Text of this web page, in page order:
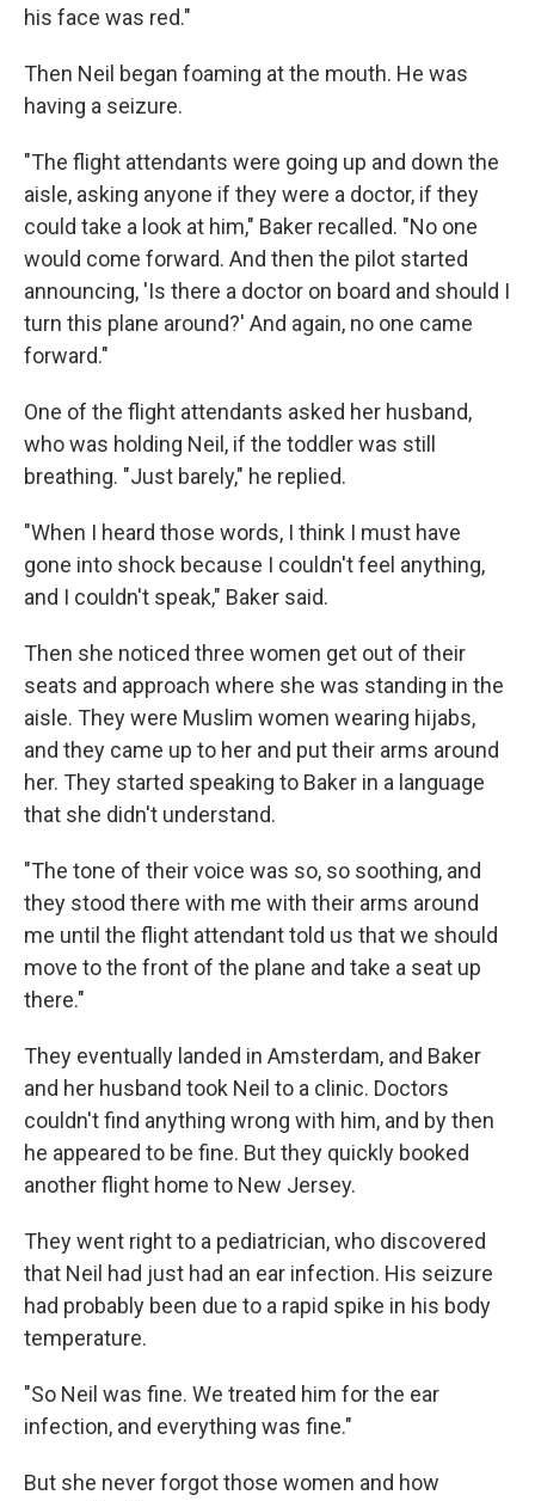
his face was red."
Then Neil began foaming at the mouth. He was
having a seizure.
"The flight attendants were going up and down the
aisle, asking anyone if they were a doctor, if they
could take a look at him," Baker recalled. "No one
would come forward. And then the pilot started
announcing, 'Is there a doctor on board and should I
turn this plane around?' And again, no one came
forward."
One of the flight attendants asked her husband,
who was holding Neil, if the toddler was still
breathing. "Just barely," he replied.
"When I heard those words, I think I must have
gone into shock because I couldn't feel anything,
and I couldn't speak," Baker said.
Then she noticed three women get out of their
seats and approach where she was standing in the
aisle. They were Muslim women wearing hijabs,
and they came up to her and put their arms around
her. They started speaking to Baker in a language
that she didn't understand.
"The tone of their voice was so, so soothing, and
they stood there with me with their arms around
me until the flight attendant told us that we should
move to the front of the plane and take a seat up
there."
They eventually landed in Amsterdam, and Baker
and her husband took Neil to a clinic. Doctors
couldn't find anything wrong with him, and by then
he appeared to be fine. But they quickly booked
another flight home to New Jersey.
They went right to a pediatrician, who discovered
that Neil had just had an ear infection. His seizure
had probably been due to a rapid spike in his body
temperature.
"So Neil was fine. We treated him for the ear
infection, and everything was fine."
But she never forgot those women and how